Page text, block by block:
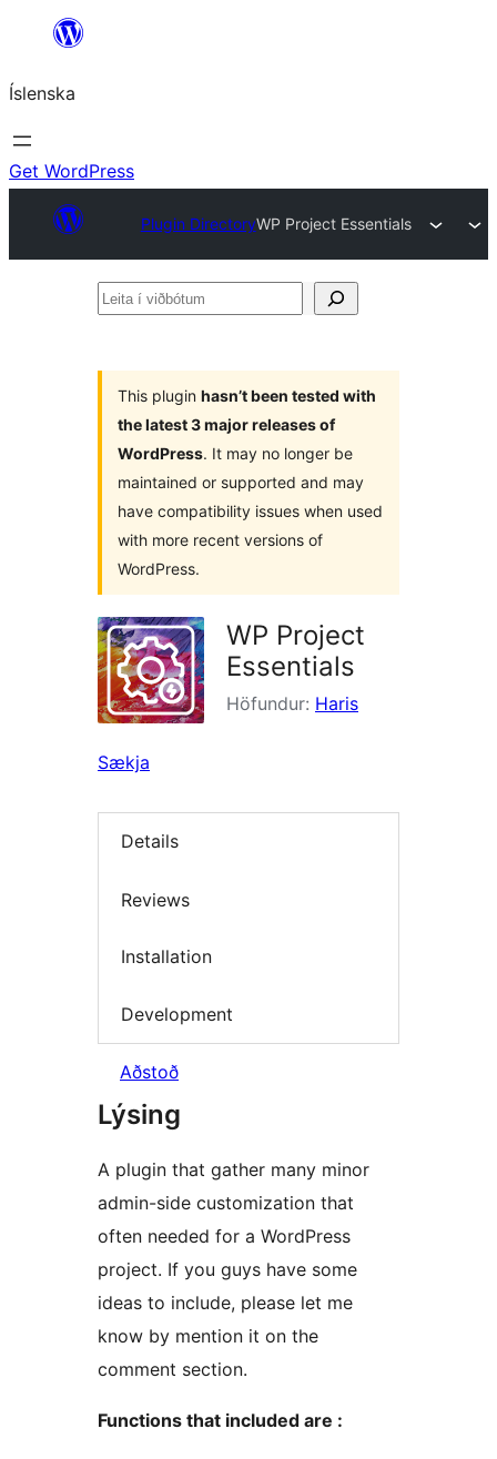
content
Íslenska
Get WordPress
Plugin DirectoryWP Project Essentials
Leita
This plugin hasn’t been tested with
the latest 3 major releases of
WordPress. It may no longer be
maintained or supported and may
have compatibility issues when used
with more recent versions of
WordPress.
WP Project
Essentials
Höfundur: Haris
Sækja
Details
Reviews
Installation
Development
Aðstoð
Lýsing
A plugin that gather many minor
admin-side customization that
often needed for a WordPress
project. If you guys have some
ideas to include, please let me
know by mention it on the
comment section.
Functions that included are :